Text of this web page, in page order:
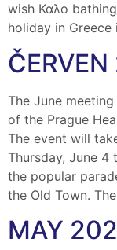
wish Καλο
holiday in Greece
The June
of the Prague
The event will
Thursday, June 4
the popular
the Old Town.
MAY